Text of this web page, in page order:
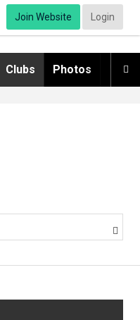
Join Website Login

Clubs Photos
